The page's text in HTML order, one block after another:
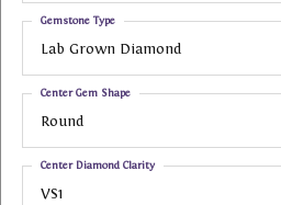
Lab Grown Diamond
Gemstone Type
Round
Center Gem Shape
VS1
Center Diamond Clarity